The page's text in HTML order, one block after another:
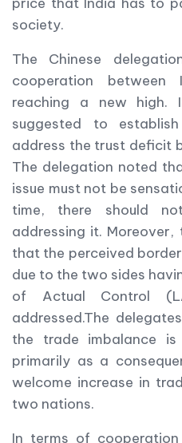
society.
The Chinese
cooperation
reaching a new
suggested to
address the trust deficit
The delegation noted
issue must not be
time, there should
addressing it.
that the perceived
due to the two sides
of Actual Control
addressed.The
the trade imbalance
primarily as a
welcome increase in
two nations.
In terms of